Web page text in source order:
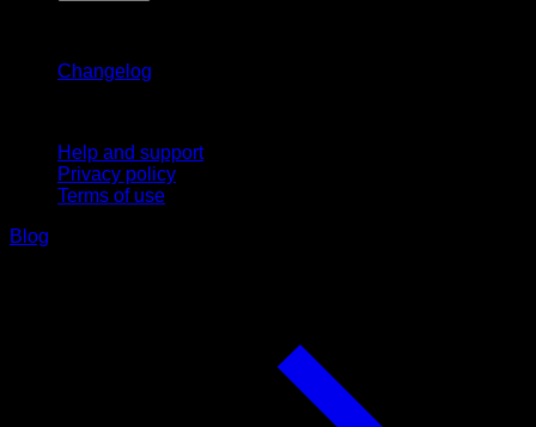
Changelog
Help and support
Privacy policy
Terms of use
Blog